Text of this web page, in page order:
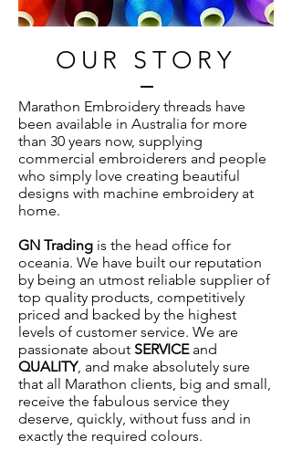
OUR STORY
Marathon Embroidery threads have
been available in Australia for more
than 30 years now, supplying
commercial embroiderers and people
who simply love creating beautiful
designs with machine embroidery at
home.
GN Trading is the head office for
oceania. We have built our reputation
by being an utmost reliable supplier of
top quality products, competitively
priced and backed by the highest
levels of customer service. We are
passionate about SERVICEand
QUALITY, and make absolutely sure
that all Marathon clients, big and small,
receive the fabulous service they
deserve, quickly, without fuss and in
exactly the required colours.